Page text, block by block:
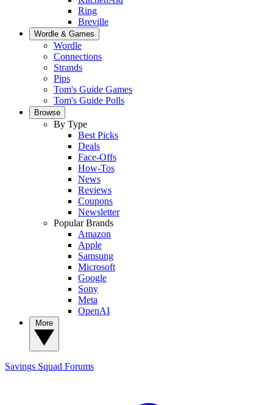
Ring
Breville
Wordle & Games
Wordle
Connections
Strands
Pips
Tom's Guide Games
Tom's Guide Polls
Browse
By Type
Best Picks
Deals
Face-Offs
How-Tos
News
Reviews
Coupons
Newsletter
Popular Brands
Amazon
Apple
Samsung
Microsoft
Google
Sony
Meta
OpenAI
Savings Squad Forums